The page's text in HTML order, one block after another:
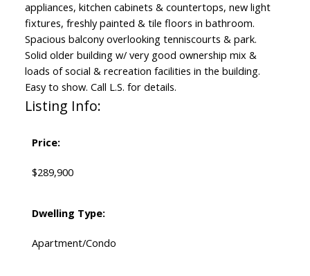
appliances, kitchen cabinets & countertops, new light
fixtures, freshly painted & tile floors in bathroom.
Spacious balcony overlooking tenniscourts & park.
Solid older building w/ very good ownership mix &
loads of social & recreation facilities in the building.
Easy to show. Call L.S. for details.
Listing Info:
Price:
$289,900
Dwelling Type:
Apartment/Condo